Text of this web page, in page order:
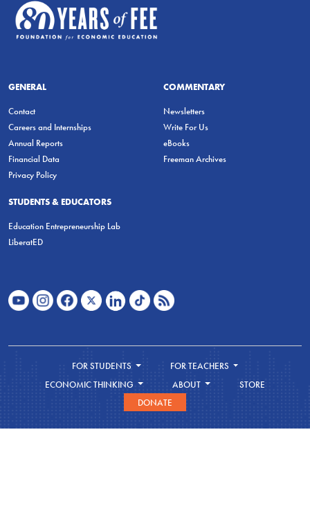
GENERAL
Contact
Careers and Internships
Annual Reports
Financial Data
Privacy Policy
COMMENTARY
Newsletters
Write For Us
eBooks
Freeman Archives
STUDENTS & EDUCATORS
Education Entrepreneurship Lab
LiberatED
FOR STUDENTS
FOR TEACHERS
ECONOMIC THINKING
ABOUT
STORE
DONATE